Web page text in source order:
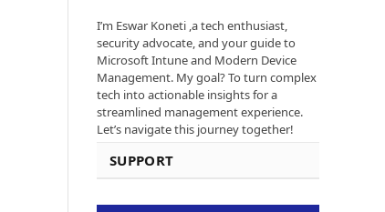
I’m Eswar Koneti ,a tech enthusiast,
security advocate, and your guide to
Microsoft Intune and Modern Device
Management. My goal? To turn complex
tech into actionable insights for a
streamlined management experience.
Let’s navigate this journey together!
SUPPORT